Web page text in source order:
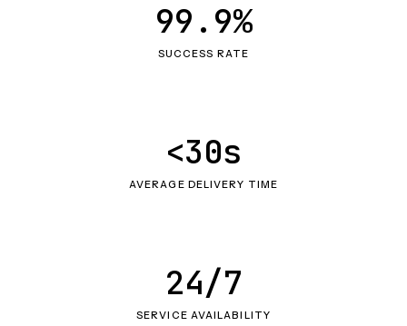
SUCCESS RATE
99.9%
AVERAGE DELIVERY TIME
<30s
SERVICE AVAILABILITY
24/7